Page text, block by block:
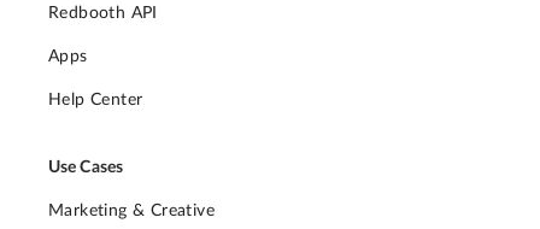
Redbooth API
Apps
Help Center
Use Cases
Marketing & Creative